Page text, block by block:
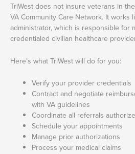
TriWest does not insure veterans in
VA Community Care Network. It works
administrator, which is responsible for
credentialed civilian healthcare
Here’s what TriWest will do for you:
Verify your provider credentials
Contract and negotiate
with VA guidelines
Coordinate all referrals
Schedule your appointments
Manage prior authorizations
Process your medical claims